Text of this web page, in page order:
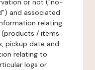
or not ("no-
and associated
relating
/ items
pickup date and
relating to
logs or